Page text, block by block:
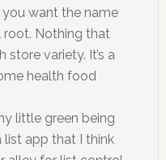
want the name
root. Nothing that
store variety. It’s a
health food
little green being
app that I think